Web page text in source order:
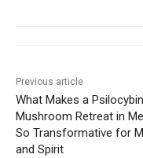
Previous article
What Makes a Psilocybin
Mushroom Retreat in
So Transformative for
and Spirit